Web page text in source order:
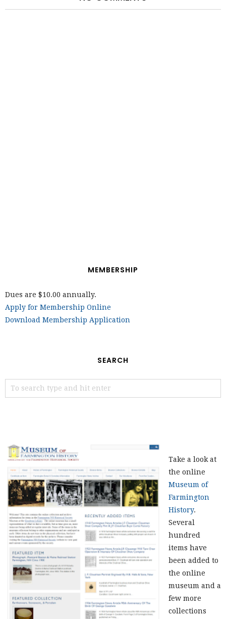
MEMBERSHIP
Dues are $10.00 annually.
Apply for Membership Online
Download Membership Application
SEARCH
Take a look at
the online
Museum of
Farmington
History.
Several
hundred
items have
been added to
the online
museum and a
few more
collections